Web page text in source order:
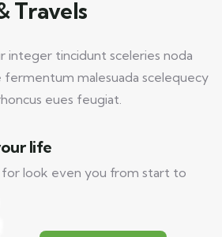
Travels
integer tincidunt sceleries noda
malesuada scelequecy
eues feugiat.
life
look even you from start to